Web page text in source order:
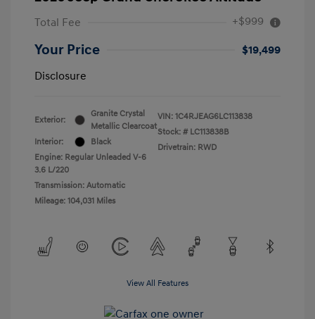
Total Fee +$999
Your Price
$19,499
Disclosure
Exterior:
Granite Crystal
Metallic Clearcoat
Interior:
Black
Engine: Regular Unleaded V-6
3.6 L/220
Transmission: Automatic
Mileage: 104,031 Miles
VIN: 1C4RJEAG6LC113838
Stock: # LC113838B
Drivetrain: RWD
View All Features